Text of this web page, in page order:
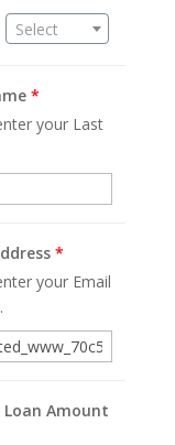
Select
*
your Last
*
your Email
Loan Amount